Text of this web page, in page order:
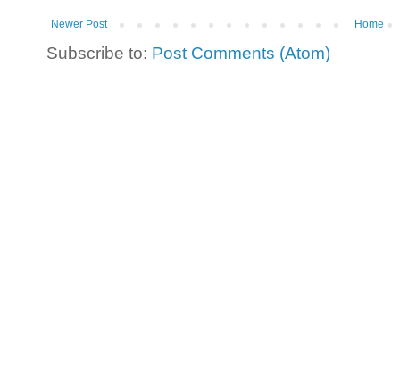
Newer Post Home
Subscribe to: Post Comments (Atom)